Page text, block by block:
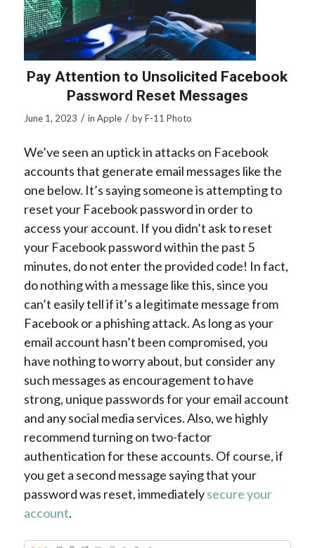
Pay Attention to Unsolicited Facebook
Password Reset Messages
June 1, 2023 / in Apple / byF-11 Photo
We’ve seen an uptick in attacks on Facebook
accounts that generate email messages like the
one below. It’s saying someone is attempting to
reset your Facebook password in order to
access your account. If you didn’t ask to reset
your Facebook password within the past 5
minutes, do not enter the provided code! In fact,
do nothing with a message like this, since you
can’t easily tell if it’s a legitimate message from
Facebook or a phishing attack. As long as your
email account hasn’t been compromised, you
have nothing to worry about, but consider any
such messages as encouragement to have
strong, unique passwords for your email account
and any social media services. Also, we highly
recommend turning on two-factor
authentication for these accounts. Of course, if
you get a second message saying that your
password was reset, immediatelysecure your
account.